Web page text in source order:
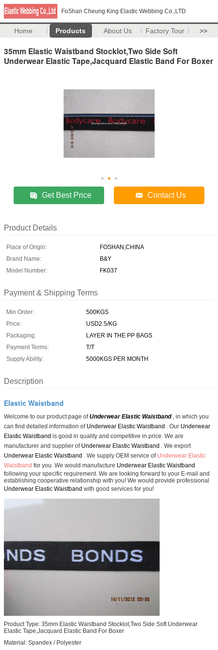
FoShan Cheung King Elastic Webbing Co.,LTD
Home Products About Us Factory Tour >>
35mm Elastic Waistband Stocklot,Two Side Soft
Underwear Elastic Tape,Jacquard Elastic Band For Boxer
Get Best Price Contact Us
Product Details
Place of Origin:
FOSHAN,CHINA
Brand Name:
B&Y
Model Number:
FK037
Payment & Shipping Terms
Min Order:
500KGS
Price:
USD2.5/KG
Packaging:
LAYER IN THE PP BAGS
Payment Terms:
T/T
Supply Ability:
5000KGS PER MONTH
Description
Elastic Waistband
Welcome to our product page ofUnderwear Elastic Waistband, in which you
can find detailed information of Underwear Elastic Waistband . Our Underwear
Elastic Waistband is good in quality and competitive in price. We are
manufacturer and supplier of Underwear Elastic Waistband . We export
Underwear Elastic Waistband . We supply OEM service of Underwear Elastic
Waistband for you. We would manufacture Underwear Elastic Waistband
following your specific requirement. We are looking forward to your E-mail and
establishing cooperative relationship with you! We would provide professional
Underwear Elastic Waistband with good services for you!
Product Type: 35mm Elastic Waistband Stocklot,Two Side Soft Underwear
Elastic Tape,Jacquard Elastic Band For Boxer
Material: Spandex / Polyester